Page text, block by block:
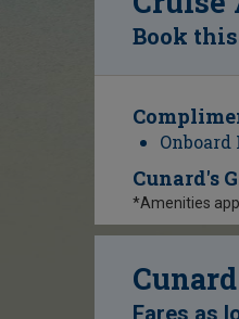
Book
Cunard's
*Amenities
Fares as